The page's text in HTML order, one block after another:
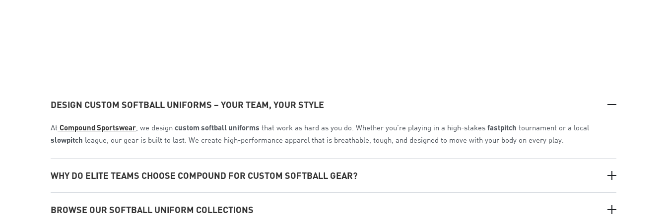
DESIGN CUSTOM SOFTBALL UNIFORMS – YOUR TEAM, YOUR STYLE
At Compound Sportswear , we design custom softball uniforms that work as hard as you do. Whether you’re playing in a high-stakes fastpitch tournament or a local
slowpitch league, our gear is built to last. We create high-performance apparel that is breathable, tough, and designed to move with your body on every play.
WHY DO ELITE TEAMS CHOOSE COMPOUND FOR CUSTOM SOFTBALL GEAR?
BROWSE OUR SOFTBALL UNIFORM COLLECTIONS